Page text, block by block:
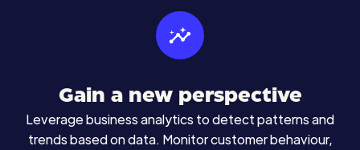
Gain a new perspective
Leverage business analytics to detect patterns and
trends based on data. Monitor customer behaviour,